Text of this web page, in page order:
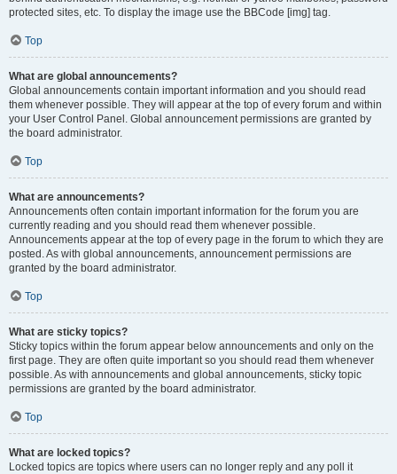
protected sites, etc. To display the image use the BBCode [img] tag.
Top
What are global announcements?
Global announcements contain important information and you should read
them whenever possible. They will appear at the top of every forum and within
your User Control Panel. Global announcement permissions are granted by
the board administrator.
Top
What are announcements?
Announcements often contain important information for the forum you are
currently reading and you should read them whenever possible.
Announcements appear at the top of every page in the forum to which they are
posted. As with global announcements, announcement permissions are
granted by the board administrator.
Top
What are sticky topics?
Sticky topics within the forum appear below announcements and only on the
first page. They are often quite important so you should read them whenever
possible. As with announcements and global announcements, sticky topic
permissions are granted by the board administrator.
Top
What are locked topics?
Locked topics are topics where users can no longer reply and any poll it